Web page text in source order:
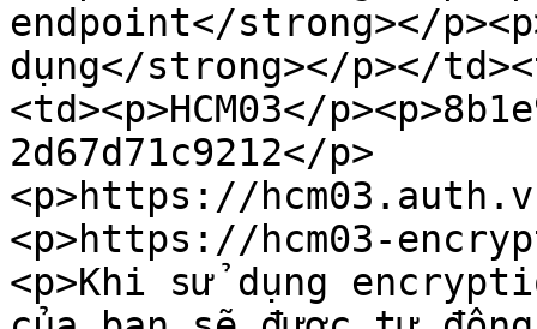
endpoint</strong></
dụng</strong></p></
<td><p>HCM03</
2d67d71c9212</p>
<p>https://
<p>https://hcm03-
<p>Khi sử dụng